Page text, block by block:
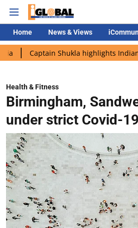
Home News & Views
Shukla highlights Indian research
Health & Fitness
Birmingham,
under strict Covid-